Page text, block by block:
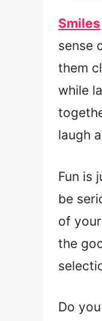
Smiles
sense
them
while
laugh
Fun is
be
of
the
Do